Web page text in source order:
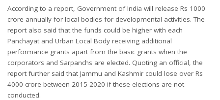
According to a report, Government of India will release Rs 1000
crore annually for local bodies for developmental activities. The
report also said that the funds could be higher with each
Panchayat and Urban Local Body receiving additional
performance grants apart from the basic grants when the
corporators and Sarpanchs are elected. Quoting an official, the
report further said that Jammu and Kashmir could lose over Rs
4000 crore between 2015-2020 if these elections are not
conducted.